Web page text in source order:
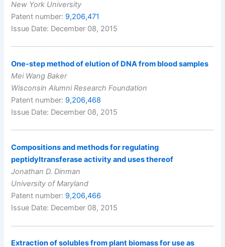
New York University
Patent number: 9,206,471
Issue Date: December 08, 2015
One-step method of elution of DNA from blood samples
Mei Wang Baker
Wisconsin Alumni Research Foundation
Patent number: 9,206,468
Issue Date: December 08, 2015
Compositions and methods for regulating
peptidyltransferase activity and uses thereof
Jonathan D. Dinman
University of Maryland
Patent number: 9,206,466
Issue Date: December 08, 2015
Extraction of solubles from plant biomass for use as